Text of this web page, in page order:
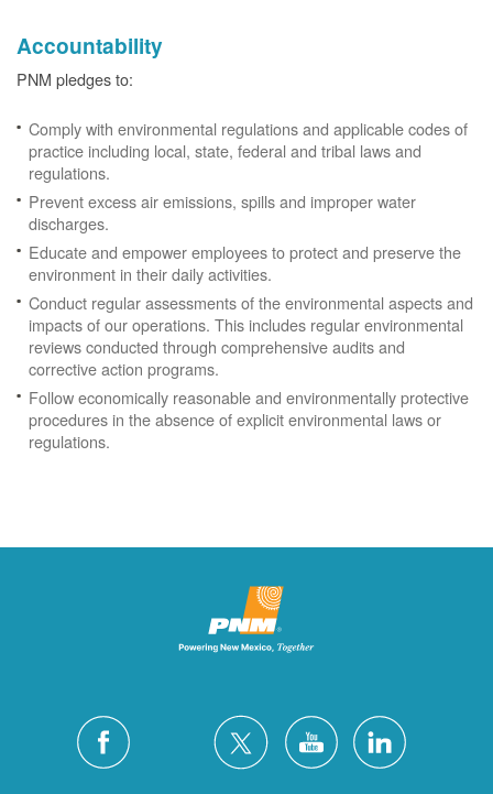
Accountability
PNM pledges to:
Comply with environmental regulations and applicable codes of
practice including local, state, federal and tribal laws and
regulations.
Prevent excess air emissions, spills and improper water
discharges.
Educate and empower employees to protect and preserve the
environment in their daily activities.
Conduct regular assessments of the environmental aspects and
impacts of our operations. This includes regular environmental
reviews conducted through comprehensive audits and
corrective action programs.
Follow economically reasonable and environmentally protective
procedures in the absence of explicit environmental laws or
regulations.